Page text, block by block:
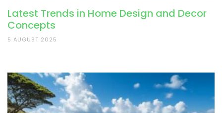
Latest Trends in Home Design and Decor
Concepts
5 AUGUST 2025